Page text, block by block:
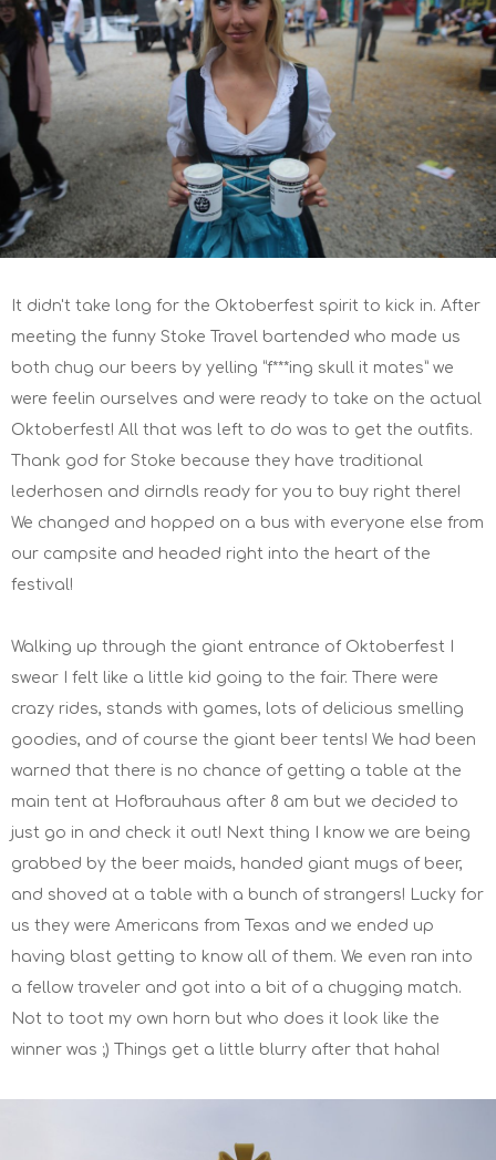
It didn't take long for the Oktoberfest spirit to kick in. After
meeting the funny Stoke Travel bartended who made us
both chug our beers by yelling “f***ing skull it mates” we
were feelin ourselves and were ready to take on the actual
Oktoberfest! All that was left to do was to get the outfits.
Thank god for Stoke because they have traditional
lederhosen and dirndls ready for you to buy right there!
We changed and hopped on a bus with everyone else from
our campsite and headed right into the heart of the
festival!
Walking up through the giant entrance of Oktoberfest I
swear I felt like a little kid going to the fair. There were
crazy rides, stands with games, lots of delicious smelling
goodies, and of course the giant beer tents! We had been
warned that there is no chance of getting a table at the
main tent at Hofbrauhaus after 8 am but we decided to
just go in and check it out! Next thing I know we are being
grabbed by the beer maids, handed giant mugs of beer,
and shoved at a table with a bunch of strangers! Lucky for
us they were Americans from Texas and we ended up
having blast getting to know all of them. We even ran into
a fellow traveler and got into a bit of a chugging match.
Not to toot my own horn but who does it look like the
winner was ;) Things get a little blurry after that haha!